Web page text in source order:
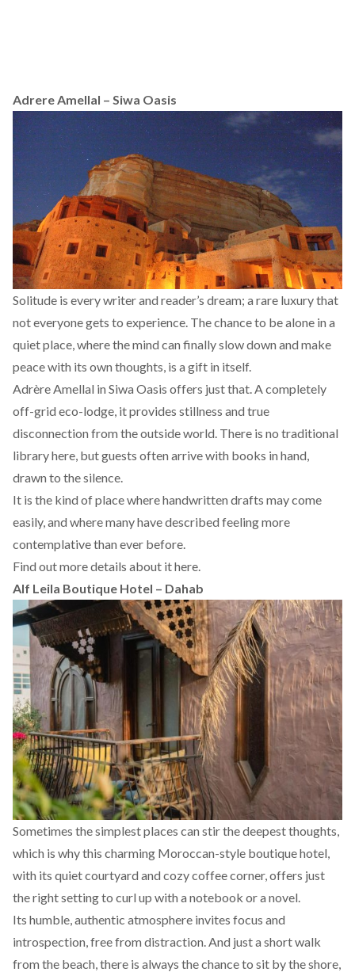
Adrere Amellal – Siwa Oasis
Solitude is every writer and reader’s dream; a rare luxury that
not everyone gets to experience. The chance to be alone in a
quiet place, where the mind can finally slow down and make
peace with its own thoughts, is a gift in itself.
Adrère Amellal in Siwa Oasis offers just that. A completely
off-grid eco-lodge, it provides stillness and true
disconnection from the outside world. There is no traditional
library here, but guests often arrive with books in hand,
drawn to the silence.
It is the kind of place where handwritten drafts may come
easily, and where many havedescribed feeling more
contemplative than ever before.
Find out more details about ithere.
Alf Leila Boutique Hotel – Dahab
Sometimes the simplest places can stir the deepest thoughts,
which is why this charming Moroccan-style boutique hotel,
with its quiet courtyard and cozy coffee corner, offers just
the right setting to curl up with a notebook or a novel.
Its humble, authentic atmosphere invites focus and
introspection, free from distraction. And just a short walk
from the beach, there is always the chance to sit by the shore,